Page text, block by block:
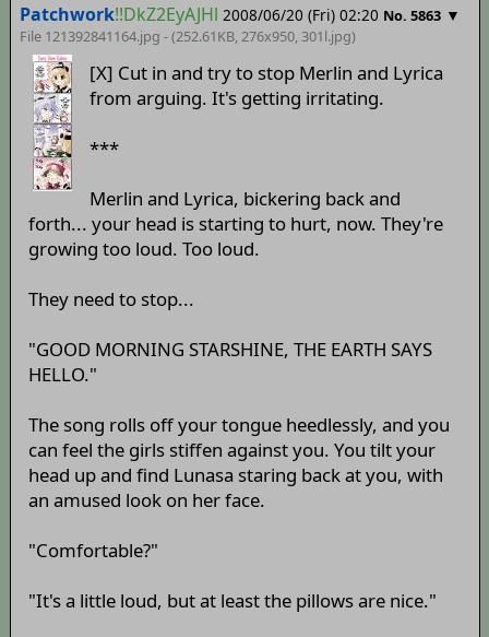
Patchwork!!DkZ2EyAJHl 2008/06/20 (Fri) 02:20 No. 5863 ▼
File 121392841164.jpg - (252.61KB, 276x950, 301l.jpg)
[X] Cut in and try to stop Merlin and Lyrica
from arguing. It's getting irritating.
***
Merlin and Lyrica, bickering back and
forth... your head is starting to hurt, now. They're
growing too loud. Too loud.
They need to stop...
"GOOD MORNING STARSHINE, THE EARTH SAYS
HELLO."
The song rolls off your tongue heedlessly, and you
can feel the girls stiffen against you. You tilt your
head up and find Lunasa staring back at you, with
an amused look on her face.
"Comfortable?"
"It's a little loud, but at least the pillows are nice."